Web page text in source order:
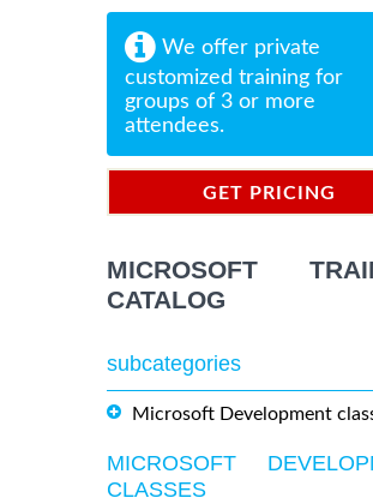
We offer private
customized training for
groups of 3 or more
attendees.
GET PRICING
MICROSOFT
CATALOG
subcategories
Microsoft Development
MICROSOFT
CLASSES